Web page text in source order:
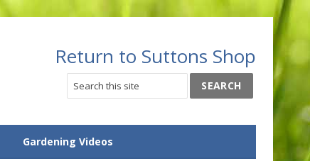
Return to Suttons Shop
Gardening Videos